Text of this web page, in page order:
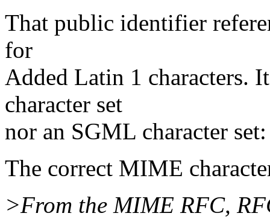
That public identifier
for
Added Latin 1 characters.
character set
nor an SGML character set:
The correct MIME
>From the MIME RFC,